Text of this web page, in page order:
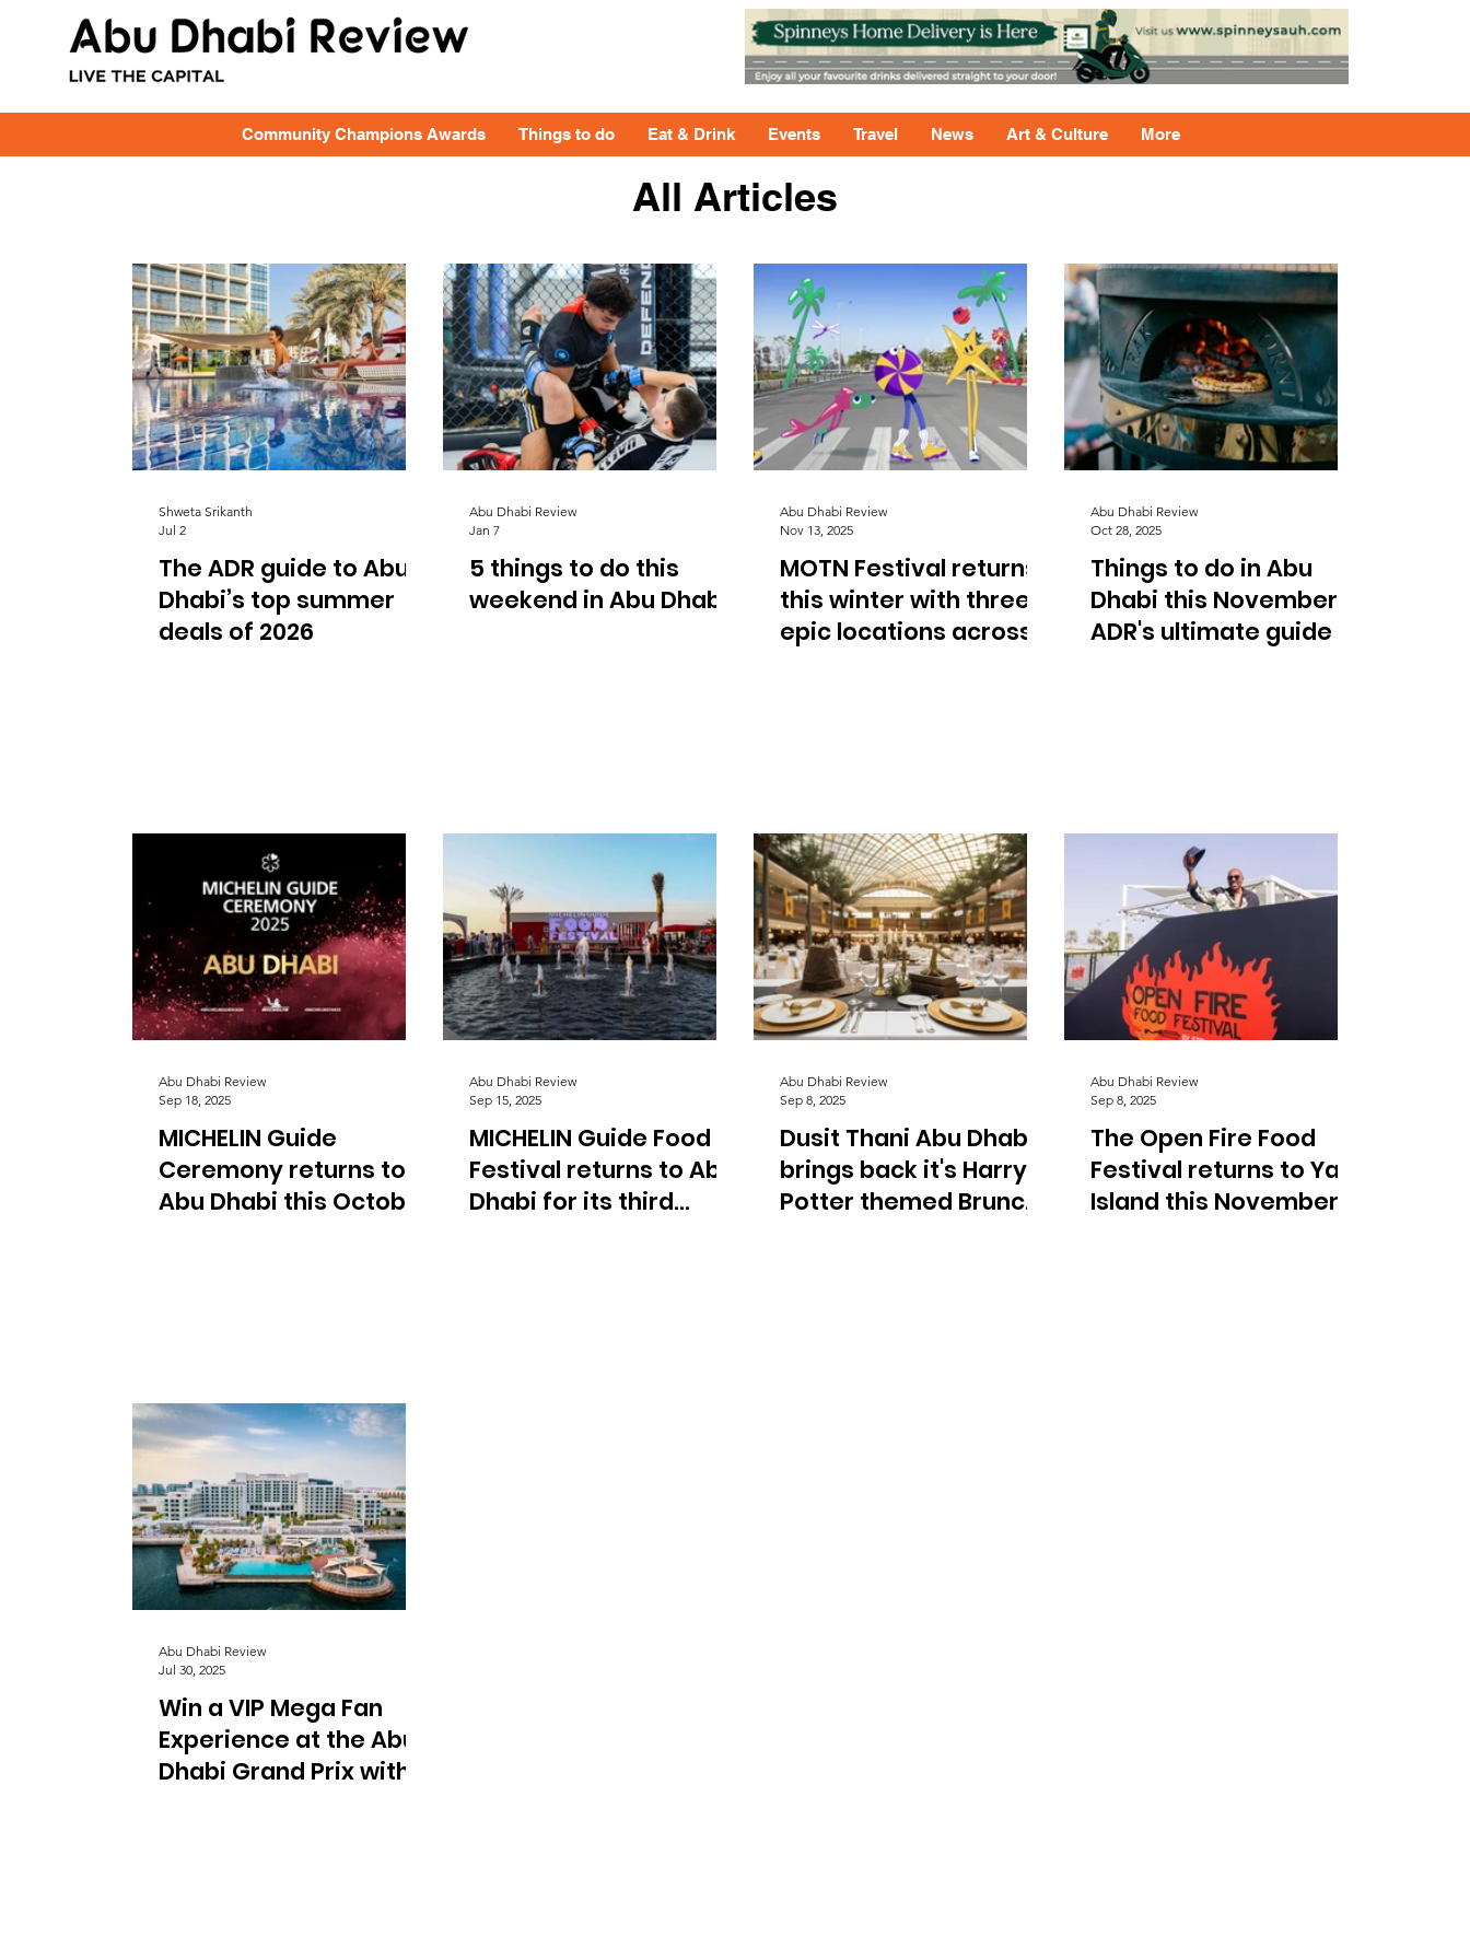
Community Champions Awards Things to do Eat & Drink Events Travel News Art & Culture More
All Articles
The ADR guide to Abu
Dhabi’s top summer
deals of 2026
Shweta Srikanth
Jul 2
5 things to do this
weekend in Abu Dhabi
Abu Dhabi Review
Jan 7
MOTN Festival returns
this winter with three
epic locations across
Abu Dhabi Review
Nov 13, 2025
Things to do in Abu
Dhabi this November:
ADR's ultimate guide to
Abu Dhabi Review
Oct 28, 2025
MICHELIN Guide
Ceremony returns to
Abu Dhabi this October
Abu Dhabi Review
Sep 18, 2025
MICHELIN Guide Food
Festival returns to Abu
Dhabi for its third
Abu Dhabi Review
Sep 15, 2025
Dusit Thani Abu Dhabi
brings back it's Harry
Potter themed Brunch
Abu Dhabi Review
Sep 8, 2025
The Open Fire Food
Festival returns to Yas
Island this November
Abu Dhabi Review
Sep 8, 2025
Win a VIP Mega Fan
Experience at the Abu
Dhabi Grand Prix with
Abu Dhabi Review
Jul 30, 2025